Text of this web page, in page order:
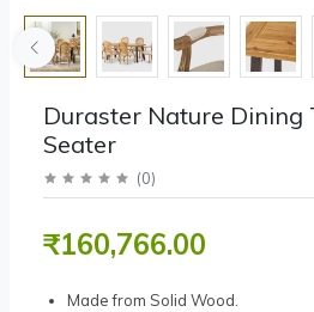
Duraster Nature Dining
Seater
(0)
₹160,766.00
Made from Solid Wood.